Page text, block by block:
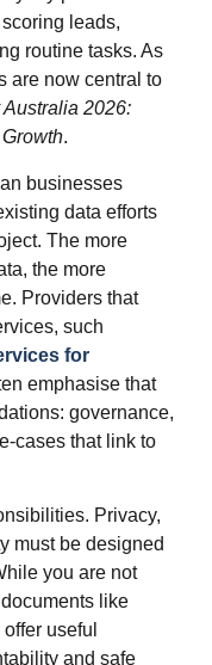
leads,
routine tasks. As
are now central to
2026:
.
businesses
data efforts
The more
the more
Providers that
such
for
emphasise that
governance,
that link to
Privacy,
must be designed
you are not
like
offer useful
and safe